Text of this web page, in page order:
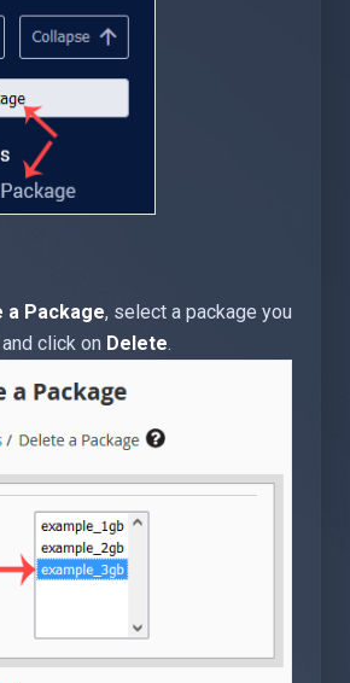
a Package, select a package you
click on Delete.